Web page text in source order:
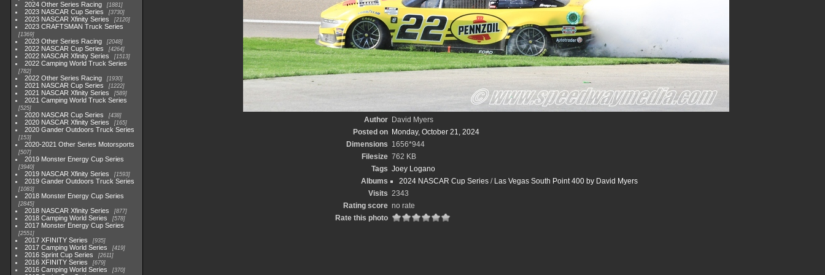
2024 Other Series Racing 1881
2023 NASCAR Cup Series 3730
2023 NASCAR Xfinity Series 2120
2023 CRAFTSMAN Truck Series
1369
2023 Other Series Racing 2048
2022 NASCAR Cup Series 4264
2022 NASCAR Xfinity Series 1513
2022 Camping World Truck Series
782
2022 Other Series Racing 1930
2021 NASCAR Cup Series 1222
2021 NASCAR Xfinity Series 589
2021 Camping World Truck Series
525
2020 NASCAR Cup Series 438
2020 NASCAR Xfinity Series 165
2020 Gander Outdoors Truck Series
153
2020-2021 Other Series Motorsports
507
2019 Monster Energy Cup Series
3940
2019 NASCAR Xfinity Series 1593
2019 Gander Outdoors Truck Series
1083
2018 Monster Energy Cup Series
2845
2018 NASCAR Xfinity Series 877
2018 Camping World Series 578
2017 Monster Energy Cup Series
2551
2017 XFINITY Series 935
2017 Camping World Series 419
2016 Sprint Cup Series 2611
2016 XFINITY Series 679
2016 Camping World Series 370
Author
David Myers
Posted on
Monday, October 21, 2024
Dimensions 1656*944
Filesize 762 KB
Tags Joey Logano
Albums
2024 NASCAR Cup Series/ Las Vegas South Point 400 by David Myers
Visits 2343
Rating score no rate
Rate this photo